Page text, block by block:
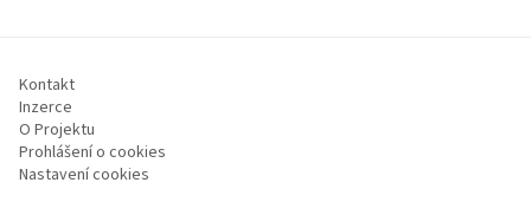
Kontakt
Inzerce
O Projektu
Prohlášení o cookies
Nastavení cookies